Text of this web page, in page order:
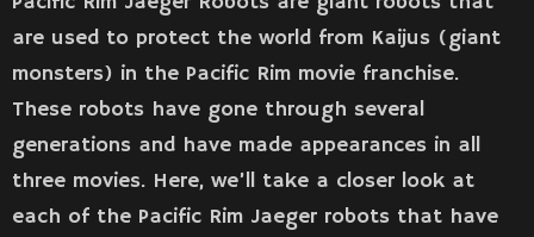
are used to protect the world from Kaijus (giant
monsters) in the Pacific Rim movie franchise.
These robots have gone through several
generations and have made appearances in all
three movies. Here, we’ll take a closer look at
each of the Pacific Rim Jaeger robots that have